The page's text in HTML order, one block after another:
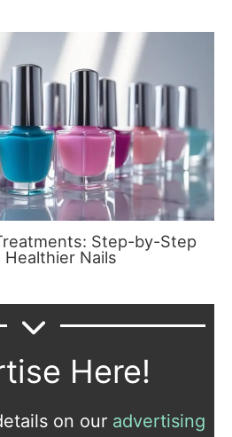
Step-by-Step
Nails
Here!
on our advertising